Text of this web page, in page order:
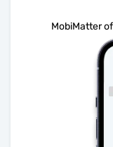
MobiMatter